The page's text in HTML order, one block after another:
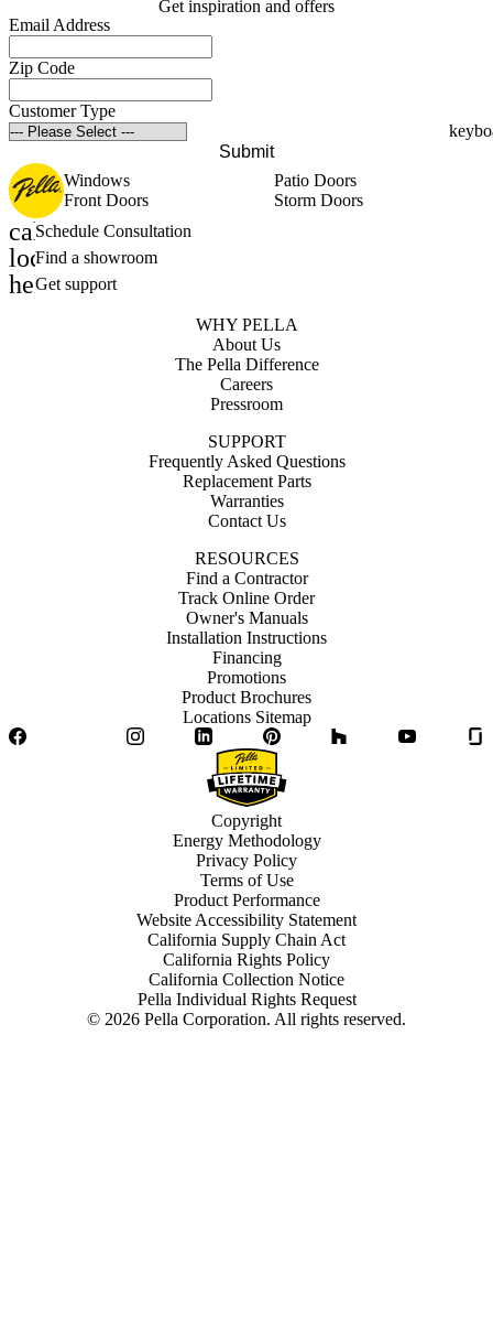
Get inspiration and offers
Email Address
Zip Code
Customer Type
Submit
Windows
Patio Doors
Front Doors
Storm Doors
calendar_month
Schedule Consultation
location_on
Find a showroom
help_outline
Get support
WHY PELLA
About Us
The Pella Difference
Careers
Pressroom
SUPPORT
Frequently Asked Questions
Replacement Parts
Warranties
Contact Us
RESOURCES
Find a Contractor
Track Online Order
Owner's Manuals
Installation Instructions
Financing
Promotions
Product Brochures
Locations Sitemap
Facebook
InstagramLinkedIn Pinterest YouTube
© 2026 Pella Corporation. All rights reserved.
Copyright
Energy Methodology
Privacy Policy
Terms of Use
Product Performance
Website Accessibility Statement
California Supply Chain Act
California Rights Policy
California Collection Notice
Pella Individual Rights Request